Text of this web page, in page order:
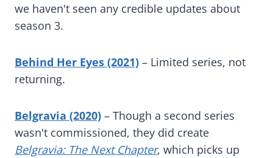
we haven't seen any credible updates about
season 3.
Behind Her Eyes (2021) – Limited series, not
returning.
Belgravia (2020) – Though a second series
wasn't commissioned, they did create
Belgravia: The Next Chapter, which picks up